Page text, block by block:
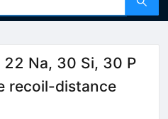
Na, 30 Si, 30 P
recoil-distance